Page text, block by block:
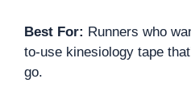
Best For: Runners who
to-use kinesiology tape
go.